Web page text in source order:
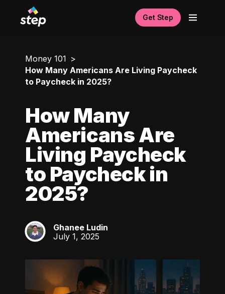
Get Step
Money 101
How Many Americans Are Living Paycheck
to Paycheck in 2025?
How Many
Americans Are
Living Paycheck
to Paycheck in
2025?
GL
Ghanee Ludin
July 1, 2025